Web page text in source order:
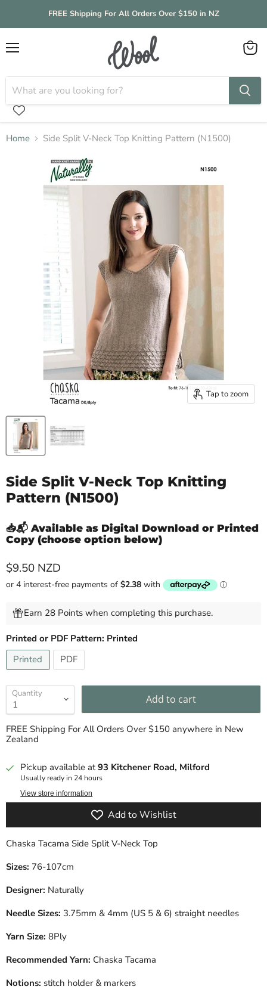
FREE Shipping For All Orders Over $150 in NZ
View
Home Side Split V-Neck Top Knitting Pattern (N1500)
Tap to zoom
Side Split V-Neck Top Knitting
Pattern (N1500)
📥📬 Available as Digital Download or Printed
Copy (choose option below)
Current price
$9.50 NZD
Earn 28 Points when completing this purchase.
Printed or PDF Pattern: Printed
Printed
PDF
Quantity Add to cart
FREE Shipping For All Orders Over $150 anywhere in New
Zealand
Pickup available at93 Kitchener Road, Milford
Usually ready in 24 hours
View store information
Add to Wishlist
Chaska Tacama Side Split V-Neck Top
Sizes: 76-107cm
Designer: Naturally
Needle Sizes: 3.75mm & 4mm (US 5 & 6) straight needles
Yarn Size: 8Ply
Recommended Yarn: Chaska Tacama
Notions: stitch holder & markers